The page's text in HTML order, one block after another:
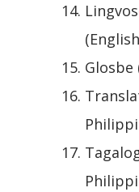
Glosbe